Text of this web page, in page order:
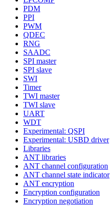
PDM
PPI
PWM
QDEC
RNG
SAADC
SPI master
SPI slave
SWI
Timer
TWI master
TWI slave
UART
WDT
Experimental: QSPI
Experimental: USBD driver
Libraries
ANT libraries
ANT channel configuration
ANT channel state indicator
ANT encryption
Encryption configuration
Encryption negotiation